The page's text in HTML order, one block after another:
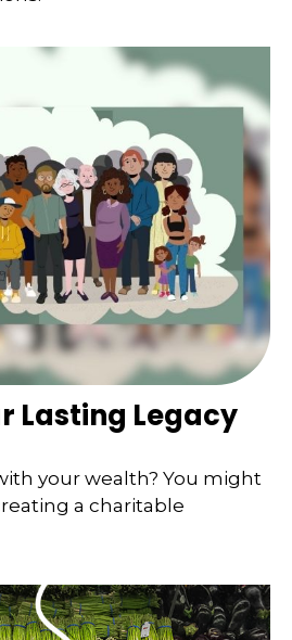
Lasting Legacy
your wealth? You might
a charitable